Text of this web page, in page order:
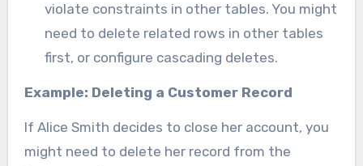
violate constraints in other tables. You might
need to delete related rows in other tables
first, or configure cascading deletes.
Example: Deleting a Customer Record
If Alice Smith decides to close her account, you
might need to delete her record from the